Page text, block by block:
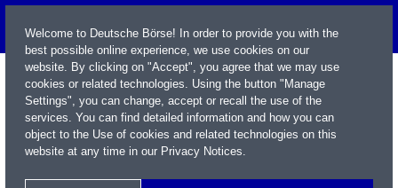
Welcome to Deutsche Börse! In order to provide you with the
best possible online experience, we use cookies on our
website. By clicking on "Accept", you agree that we may use
cookies or related technologies. Using the button "Manage
Settings", you can change, accept or recall the use of the
services. You can find detailed information and how you can
object to the Use of cookies and related technologies on this
website at any time in our Privacy Notices.